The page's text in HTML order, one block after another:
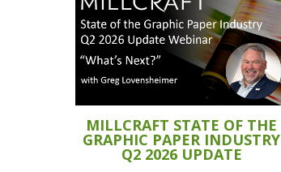
MILLCRAFT STATE OF THE
GRAPHIC PAPER INDUSTRY
Q2 2026 UPDATE